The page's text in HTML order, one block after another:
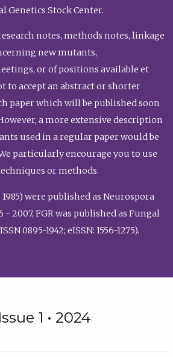
Genetics Stock Center.
notes, methods notes, linkage
new mutants,
or of positions available et
to accept an abstract or shorter
paper which will be published soon
a more extensive description
used in a regular paper would be
particularly encourage you to use
or methods.
1985) were published as Neurospora
- 2007, FGR was published as Fungal
0895-1942; eISSN: 1556-1275).
1 • 2024